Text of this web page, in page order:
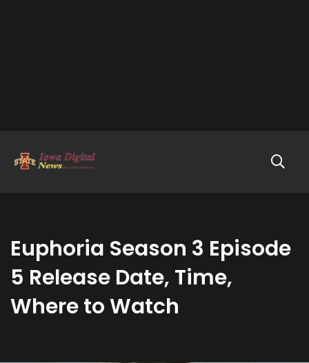
Euphoria Season 3 Episode
5 Release Date, Time,
Where to Watch